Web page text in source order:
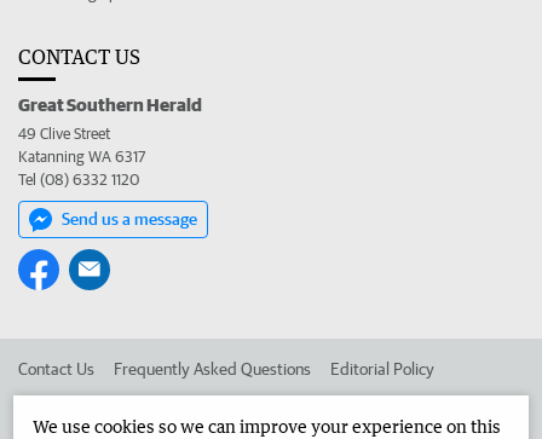
CONTACT US
Great Southern Herald
49 Clive Street
Katanning WA 6317
Tel (08) 6332 1120
Send us a message
Contact Us Frequently Asked Questions Editorial Policy
We use cookies so we can improve your experience on this